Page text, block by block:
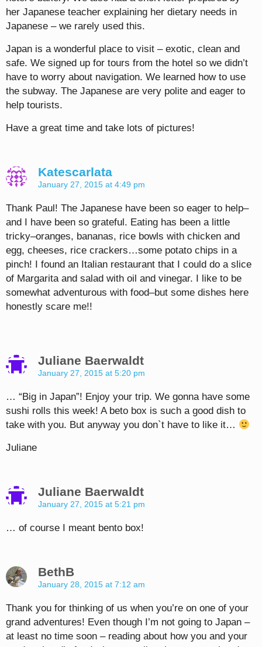
her Japanese teacher explaining her dietary needs in
Japanese – we rarely used this.
Japan is a wonderful place to visit – exotic, clean and
safe. We signed up for tours from the hotel so we didn’t
have to worry about navigation. We learned how to use
the subway. The Japanese are very polite and eager to
help tourists.
Have a great time and take lots of pictures!
Katescarlata
January 27, 2015 at 4:49 pm
Thank Paul! The Japanese have been so eager to help–
and I have been so grateful. Eating has been a little
tricky–oranges, bananas, rice bowls with chicken and
egg, cheeses, rice crackers…some potato chips in a
pinch! I found an Italian restaurant that I could do a slice
of Margarita and salad with oil and vinegar. I like to be
somewhat adventurous with food–but some dishes here
honestly scare me!!
Juliane Baerwaldt
January 27, 2015 at 5:20 pm
… “Big in Japan”! Enjoy your trip. We gonna have some
sushi rolls this week! A beto box is such a good dish to
take with you. But anyway you don`t have to like it…
Juliane
Juliane Baerwaldt
January 27, 2015 at 5:21 pm
… of course I meant bento box!
BethB
January 28, 2015 at 7:12 am
Thank you for thinking of us when you’re on one of your
grand adventures! Even though I’m not going to Japan –
at least no time soon – reading about how you and your